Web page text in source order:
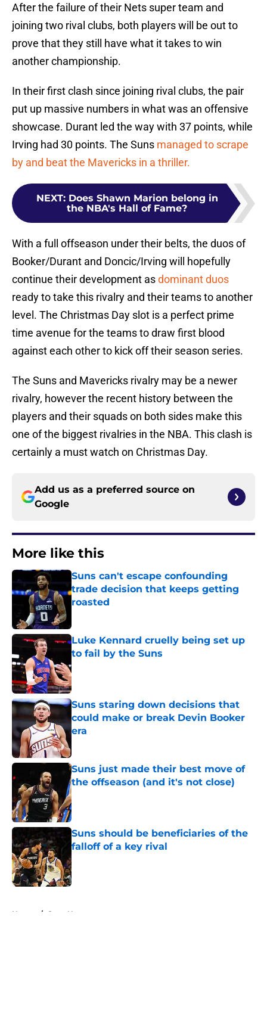
After the failure of their Nets super team and
joining two rival clubs, both players will be out to
prove that they still have what it takes to win
another championship.
In their first clash since joining rival clubs, the pair
put up massive numbers in what was an offensive
showcase. Durant led the way with 37 points, while
Irving had 30 points. The Suns managed to scrape
by and beat the Mavericks in a thriller.
NEXT: Does Shawn Marion belong in
the NBA's Hall of Fame?
With a full offseason under their belts, the duos of
Booker/Durant and Doncic/Irving will hopefully
continue their development asdominant duos
ready to take this rivalry and their teams to another
level. The Christmas Day slot is a perfect prime
time avenue for the teams to draw first blood
against each other to kick off their season series.
The Suns and Mavericks rivalry may be a newer
rivalry, however the recent history between the
players and their squads on both sides make this
one of the biggest rivalries in the NBA. This clash is
certainly a must watch on Christmas Day.
Add us as a preferred source on
Google
More like this
Suns can't escape confounding
trade decision that keeps getting
roasted
Luke Kennard cruelly being set up
to fail by the Suns
Published by on Invalid Date
Suns staring down decisions that
could make or break Devin Booker
era
Suns just made their best move of
the offseason (and it's not close)
Published by on Invalid Date
Suns should be beneficiaries of the
falloff of a key rival
Published by on Invalid Date
Home / Suns News